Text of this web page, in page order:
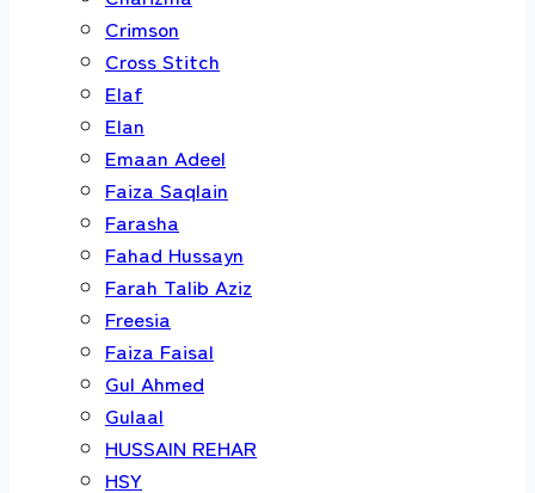
Crimson
Cross Stitch
Elaf
Elan
Emaan Adeel
Faiza Saqlain
Farasha
Fahad Hussayn
Farah Talib Aziz
Freesia
Faiza Faisal
Gul Ahmed
Gulaal
HUSSAIN REHAR
HSY